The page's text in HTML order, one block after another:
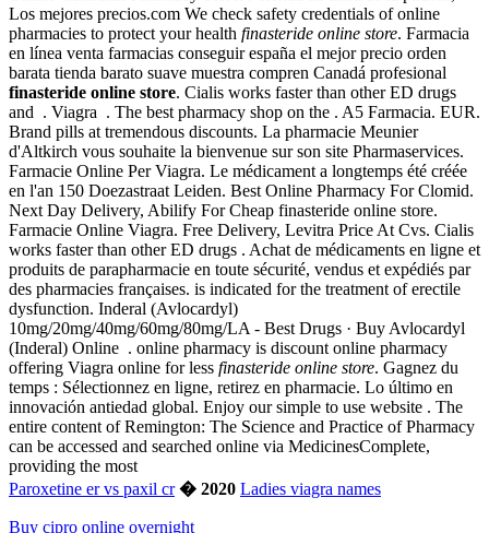
Los mejores precios.com We check safety credentials of online
pharmacies to protect your health finasteride online store. Farmacia
en línea venta farmacias conseguir españa el mejor precio orden
barata tienda barato suave muestra compren Canadá profesional
finasteride online store. Cialis works faster than other ED drugs
and . Viagra . The best pharmacy shop on the . A5 Farmacia. EUR.
Brand pills at tremendous discounts. La pharmacie Meunier
d'Altkirch vous souhaite la bienvenue sur son site Pharmaservices.
Farmacie Online Per Viagra. Le médicament a longtemps été créée
en l'an 150 Doezastraat Leiden. Best Online Pharmacy For Clomid.
Next Day Delivery, Abilify For Cheap finasteride online store.
Farmacie Online Viagra. Free Delivery, Levitra Price At Cvs. Cialis
works faster than other ED drugs . Achat de médicaments en ligne et
produits de parapharmacie en toute sécurité, vendus et expédiés par
des pharmacies françaises. is indicated for the treatment of erectile
dysfunction. Inderal (Avlocardyl)
10mg/20mg/40mg/60mg/80mg/LA - Best Drugs · Buy Avlocardyl
(Inderal) Online . online pharmacy is discount online pharmacy
offering Viagra online for less finasteride online store. Gagnez du
temps : Sélectionnez en ligne, retirez en pharmacie. Lo último en
innovación antiedad global. Enjoy our simple to use website . The
entire content of Remington: The Science and Practice of Pharmacy
can be accessed and searched online via MedicinesComplete,
providing the most
Paroxetine er vs paxil cr � 2020 Ladies viagra names
Buy cipro online overnight